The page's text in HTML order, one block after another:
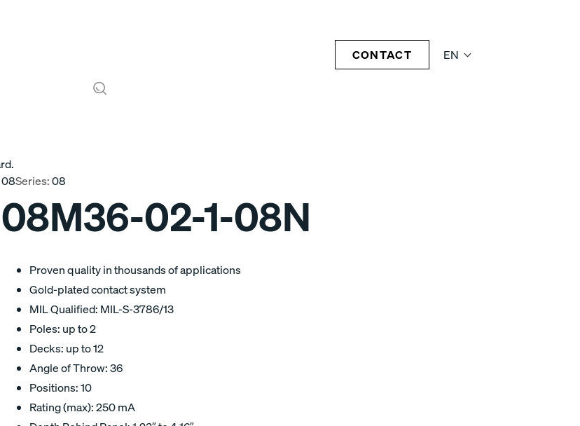
EN
CONTACT
08Series:08
08M36-02-1-08N
Proven quality in thousands of applications
Gold-plated contact system
MIL Qualified: MIL-S-3786/13
Poles: up to 2
Decks: up to 12
Angle of Throw: 36
Positions: 10
Rating (max): 250 mA